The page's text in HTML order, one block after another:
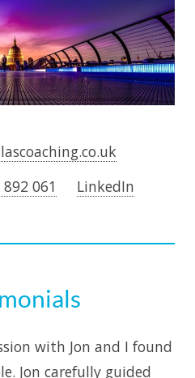
061 LinkedIn
with Jon and I found
Jon carefully guided